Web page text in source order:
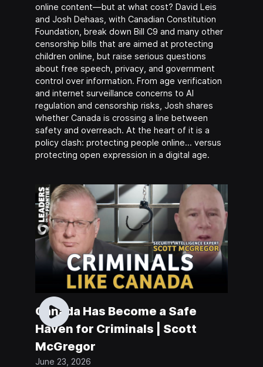
online content—but at what cost? David Leis
and Josh Dehaas, with Canadian Constitution
Foundation, break down Bill C9 and many other
censorship bills that are aimed at protecting
children online, but raise serious questions
about free speech, privacy, and government
control over information. From age verification
and internet surveillance concerns to AI
regulation and censorship risks, Josh shares
whether Canada is crossing a line between
safety and overreach. At the heart of it is a
policy clash: protecting people online… versus
protecting open expression in a digital age.
Canada Has Become a Safe
Haven for Criminals | Scott
McGregor
June 23, 2026